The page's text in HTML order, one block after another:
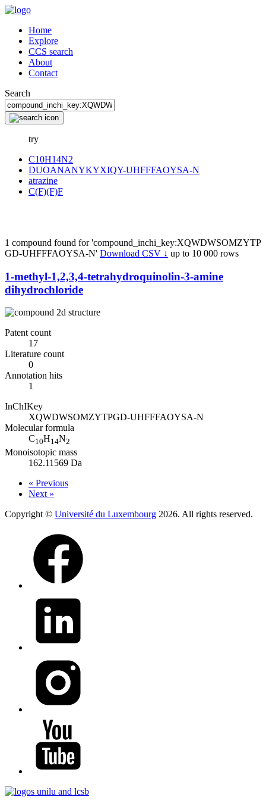
Home
Explore
CCS search
About
Contact
Search
try
C10H14N2
DUOANANYKYXIQY-UHFFFAOYSA-N
atrazine
C(F)(F)F
1 compound found for 'compound_inchi_key:XQWDWSOMZYTP
GD-UHFFFAOYSA-N' Download CSV ↓ up to 10 000 rows
1-methyl-1,2,3,4-tetrahydroquinolin-3-amine
dihydrochloride
Patent count
17
Literature count
0
Annotation hits
1
InChIKey
XQWDWSOMZYTPGD-UHFFFAOYSA-N
Molecular formula
C10H14N2
Monoisotopic mass
162.11569 Da
« Previous
Next »
Copyright © Université du Luxembourg 2026. All rights reserved.